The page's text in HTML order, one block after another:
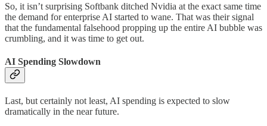
So, it isn’t surprising Softbank ditched Nvidia at the exact same time
the demand for enterprise AI started to wane. That was their signal
that the fundamental falsehood propping up the entire AI bubble was
crumbling, and it was time to get out.
AI Spending Slowdown
Last, but certainly not least, AI spending is expected to slow
dramatically in the near future.